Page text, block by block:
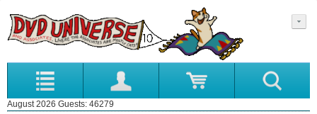
August 2026 Guests: 46279